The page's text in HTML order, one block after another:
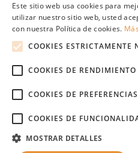
© Copyright Apartamentos Playa
Este sitio web usa cookies para
utilizar nuestro sitio web, usted
con nuestra Política de cookies.
COOKIES ESTRICTAMENTE
COOKIES DE RENDIMIENTO
COOKIES DE PREFERENCIAS
COOKIES DE
MOSTRAR DETALLES